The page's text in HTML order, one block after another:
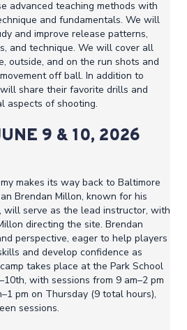
advanced teaching methods with
and fundamentals. We will
and improve release patterns,
and technique. We will cover all
outside, and on the run shots and
off ball. In addition to
share their favorite drills and
aspects of shooting.
9 & 10, 2026
makes its way back to Baltimore
Brendan Millon, known for his
will serve as the lead instructor, with
directing the site. Brendan
perspective, eager to help players
and develop confidence as
takes place at the Park School
with sessions from 9 am–2 pm
pm on Thursday (9 total hours),
sessions.